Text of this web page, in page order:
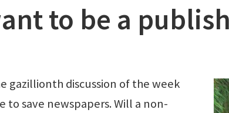
to be a
gazillionth discussion of the week
save newspapers. Will a non-